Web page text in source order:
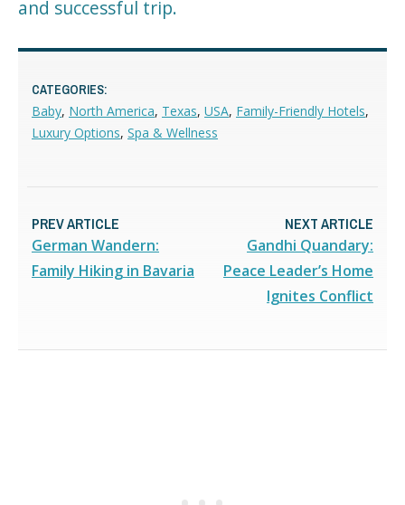
and successful trip.
CATEGORIES:
Baby, North America, Texas, USA, Family-Friendly Hotels,
Luxury Options, Spa & Wellness
PREV ARTICLE
German Wandern:
Family Hiking in Bavaria
NEXT ARTICLE
Gandhi Quandary:
Peace Leader’s Home
Ignites Conflict